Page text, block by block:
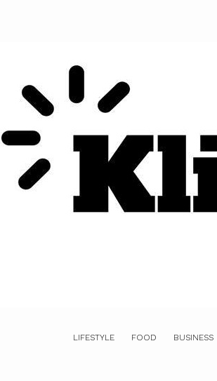
LIFESTYLE FOOD BUSINESS